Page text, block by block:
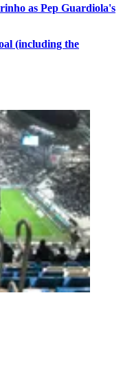
as Pep Guardiola's
(including the